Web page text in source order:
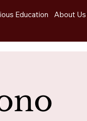
Education About Us